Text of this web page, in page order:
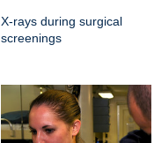
X-rays during surgical
screenings